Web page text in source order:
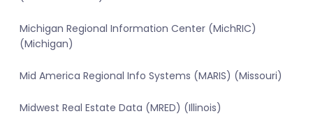
Michigan Regional Information Center (MichRIC)
(Michigan)
Mid America Regional Info Systems (MARIS) (Missouri)
Midwest Real Estate Data (MRED) (Illinois)